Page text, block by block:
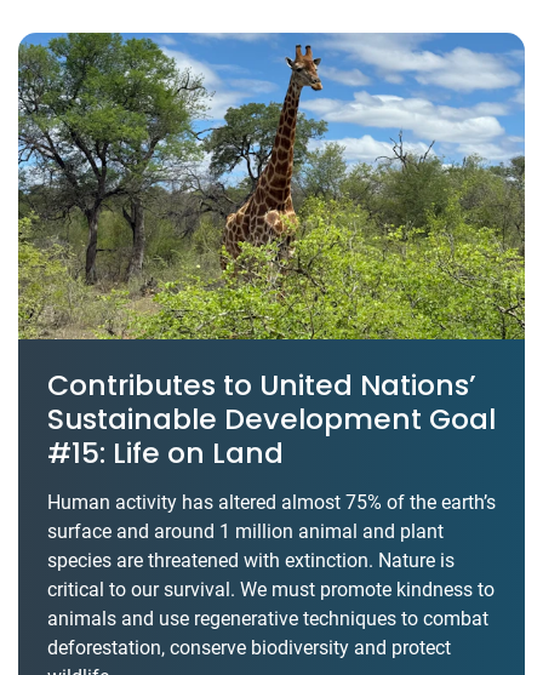
Contributes to United Nations’
Sustainable Development Goal
#15: Life on Land
Human activity has altered almost 75% of the earth’s
surface and around 1 million animal and plant
species are threatened with extinction. Nature is
critical to our survival. We must promote kindness to
animals and use regenerative techniques to combat
deforestation, conserve biodiversity and protect